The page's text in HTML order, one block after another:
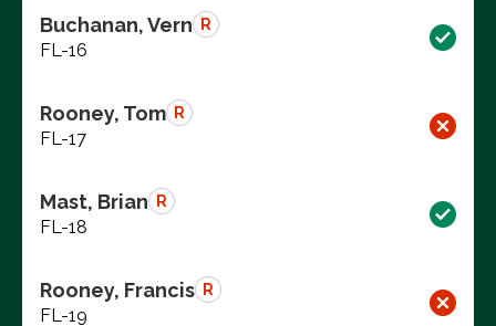
Buchanan, Vern R
FL-16
Rooney, Tom R
FL-17
Mast, Brian R
FL-18
Rooney, Francis R
FL-19